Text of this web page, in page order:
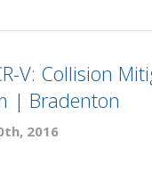
V: Collision
| Bradenton
2016